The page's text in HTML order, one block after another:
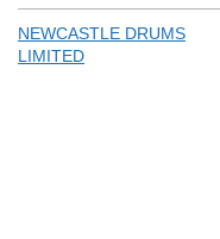
NEWCASTLE DRUMS
LIMITED